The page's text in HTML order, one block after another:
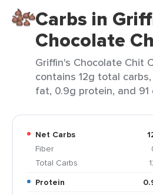
Carbs in
Chocolate
Griffin's Chocolate Chit
contains 12g total
fat, 0.9g protein, and 91
Net Carbs
Fiber
Total Carbs
Protein